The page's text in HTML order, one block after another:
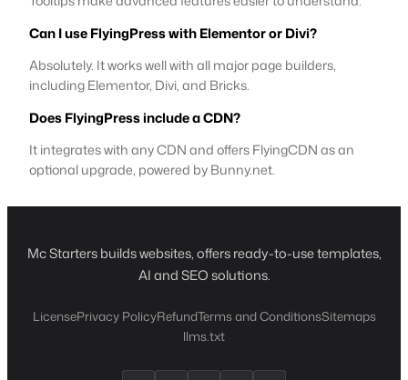
Can I use FlyingPress with Elementor or Divi?
Absolutely. It works well with all major page builders,
including Elementor, Divi, and Bricks.
Does FlyingPress include a CDN?
It integrates with any CDN and offers FlyingCDN as an
optional upgrade, powered by Bunny.net.
Mc Starters builds websites, offers ready-to-use templates,
AI and SEO solutions.
LicensePrivacy PolicyRefundTerms and ConditionsSitemaps
llms.txt